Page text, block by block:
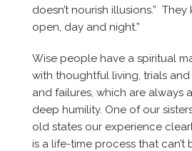
doesn’t nourish illusions.”
open, day and night.”
Wise people have a spiritual
with thoughtful living, trials and
and failures, which are always
deep humility. One of our
old states our experience
is a life-time process that can’t